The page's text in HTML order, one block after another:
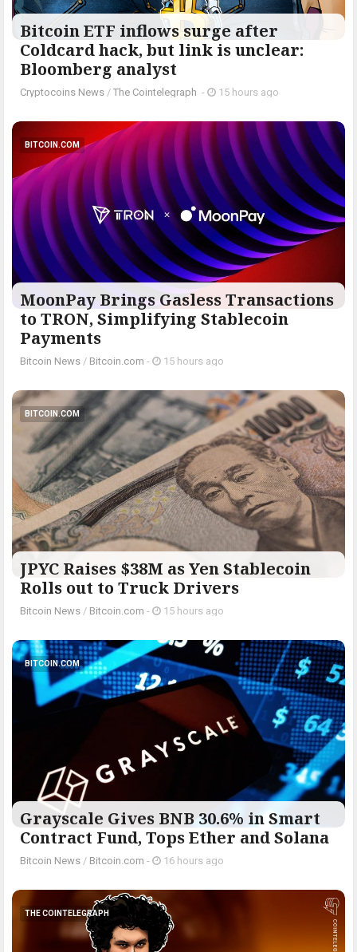
Bitcoin ETF inflows surge after
Coldcard hack, but link is unclear:
Bloomberg analyst
Cryptocoins News / The Cointelegraph ​ - 15 hours ago
BITCOIN.COM
MoonPay Brings Gasless Transactions
to TRON, Simplifying Stablecoin
Payments
Bitcoin News / Bitcoin.com - 15 hours ago
BITCOIN.COM
JPYC Raises $38M as Yen Stablecoin
Rolls out to Truck Drivers
Bitcoin News / Bitcoin.com - 15 hours ago
BITCOIN.COM
Grayscale Gives BNB 30.6% in Smart
Contract Fund, Tops Ether and Solana
Bitcoin News / Bitcoin.com - 16 hours ago
THE COINTELEGRAPH ​